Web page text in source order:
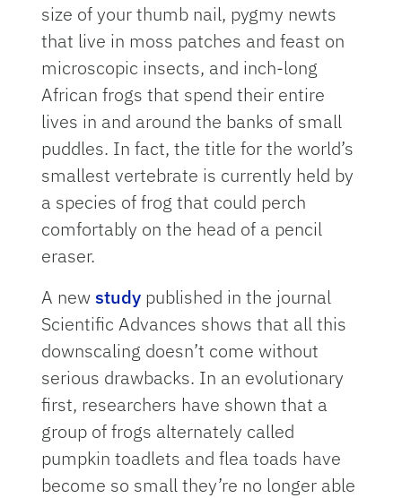
size of your thumb nail, pygmy newts
that live in moss patches and feast on
microscopic insects, and inch-long
African frogs that spend their entire
lives in and around the banks of small
puddles. In fact, the title for the world’s
smallest vertebrate is currently held by
a species of frog that could perch
comfortably on the head of a pencil
eraser.
A new study published in the journal
Scientific Advances shows that all this
downscaling doesn’t come without
serious drawbacks. In an evolutionary
first, researchers have shown that a
group of frogs alternately called
pumpkin toadlets and flea toads have
become so small they’re no longer able